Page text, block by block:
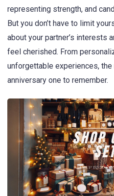
representing strength, and
But you don’t have to limit
about your partner’s interests
feel cherished. From
unforgettable experiences,
anniversary one to remember.